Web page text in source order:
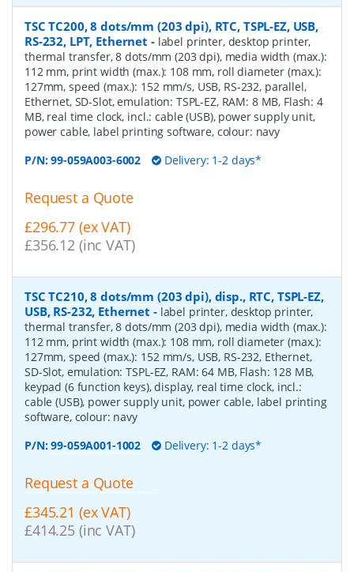
TSC TC200, 8 dots/mm (203 dpi), RTC, TSPL-EZ, USB,
RS-232, LPT, Ethernet - label printer, desktop printer,
thermal transfer, 8 dots/mm (203 dpi), media width (max.):
112 mm, print width (max.): 108 mm, roll diameter (max.):
127mm, speed (max.): 152 mm/s, USB, RS-232, parallel,
Ethernet, SD-Slot, emulation: TSPL-EZ, RAM: 8 MB, Flash: 4
MB, real time clock, incl.: cable (USB), power supply unit,
power cable, label printing software, colour: navy
P/N:99-059A003-6002 Delivery: 1-2 days*
Request a Quote
£296.77 (ex VAT)
£356.12 (inc VAT)
TSC TC210, 8 dots/mm (203 dpi), disp., RTC, TSPL-EZ,
USB, RS-232, Ethernet - label printer, desktop printer,
thermal transfer, 8 dots/mm (203 dpi), media width (max.):
112 mm, print width (max.): 108 mm, roll diameter (max.):
127mm, speed (max.): 152 mm/s, USB, RS-232, Ethernet,
SD-Slot, emulation: TSPL-EZ, RAM: 64 MB, Flash: 128 MB,
keypad (6 function keys), display, real time clock, incl.:
cable (USB), power supply unit, power cable, label printing
software, colour: navy
P/N:99-059A001-1002 Delivery: 1-2 days*
Request a Quote
£345.21 (ex VAT)
£414.25 (inc VAT)